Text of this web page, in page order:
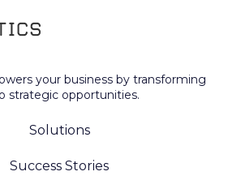
your business by transforming
strategic opportunities.
Solutions
Success Stories